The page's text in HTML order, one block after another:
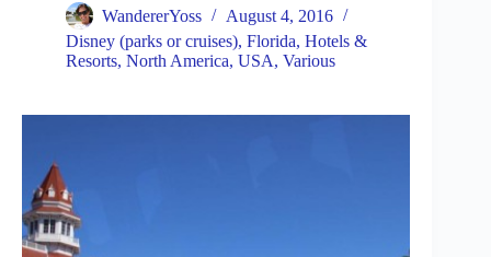
WandererYoss
August 4, 2016
Disney (parks or cruises), Florida, Hotels &
Resorts, North America, USA, Various